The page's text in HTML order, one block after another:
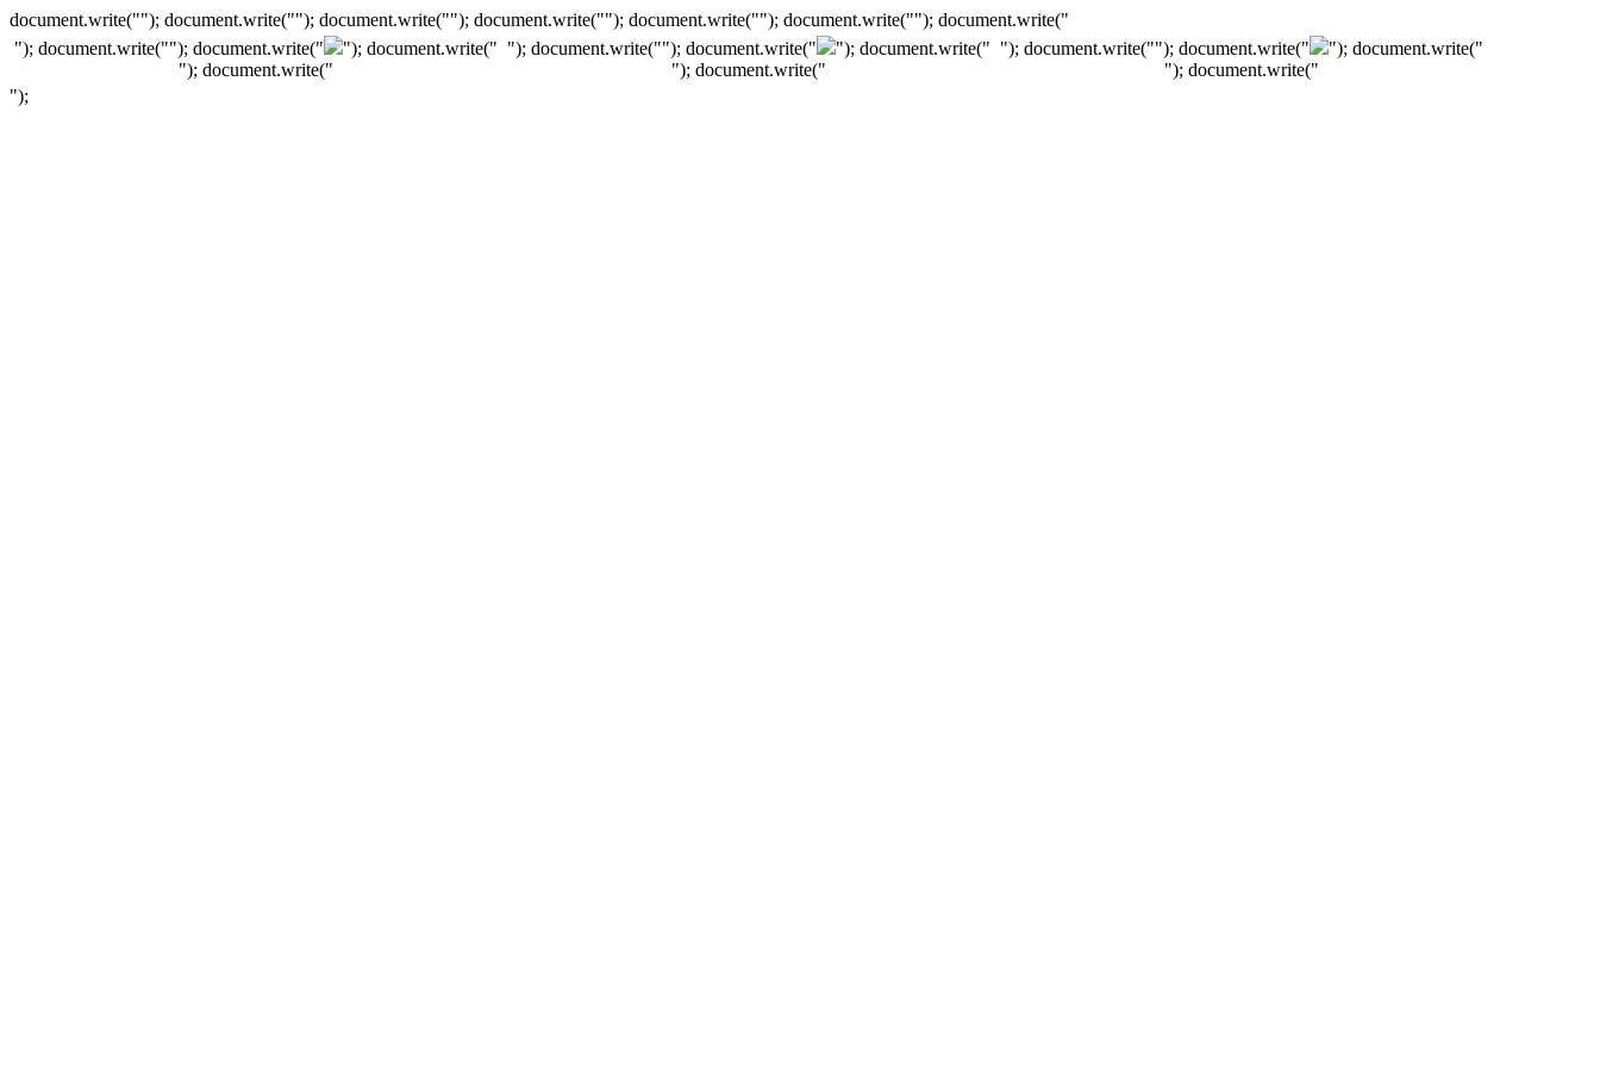
document.write(""); document.write(""); document.write(""); document.write(""); document.write(""); document.write(""); document.write("
"); document.write(""); document.write("
"); document.write("
"); document.write("
"); document.write(""); document.write("
"); document.write("
"); document.write("
"); document.write(""); document.write("
"); document.write("
"); document.write("
");